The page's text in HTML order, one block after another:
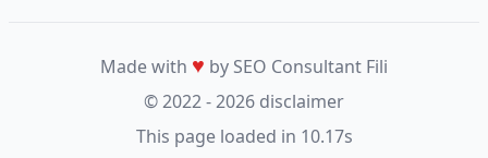
Made with ♥ by SEO Consultant Fili
© 2022 - 2026 disclaimer
This page loaded in 10.17s